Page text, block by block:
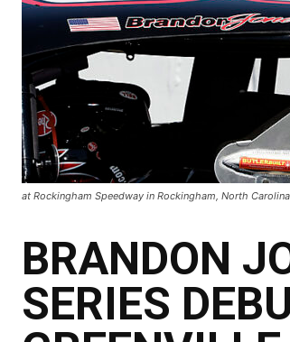
at Rockingham Speedway in Rockingham, North
BRANDON
SERIES